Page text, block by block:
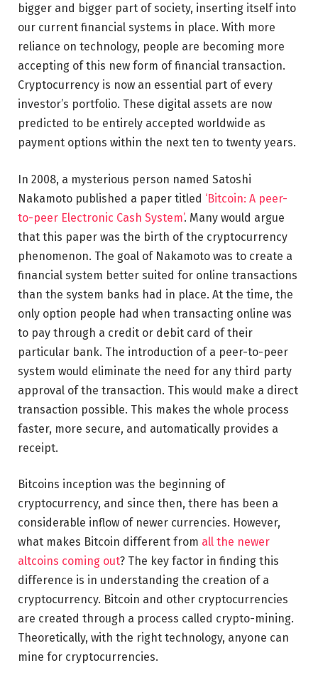
bigger and bigger part of society, inserting itself into
our current financial systems in place. With more
reliance on technology, people are becoming more
accepting of this new form of financial transaction.
Cryptocurrency is now an essential part of every
investor’s portfolio. These digital assets are now
predicted to be entirely accepted worldwide as
payment options within the next ten to twenty years.
In 2008, a mysterious person named Satoshi
Nakamoto published a paper titled ‘Bitcoin: A peer-
to-peer Electronic Cash System’. Many would argue
that this paper was the birth of the cryptocurrency
phenomenon. The goal of Nakamoto was to create a
financial system better suited for online transactions
than the system banks had in place. At the time, the
only option people had when transacting online was
to pay through a credit or debit card of their
particular bank. The introduction of a peer-to-peer
system would eliminate the need for any third party
approval of the transaction. This would make a direct
transaction possible. This makes the whole process
faster, more secure, and automatically provides a
receipt.
Bitcoins inception was the beginning of
cryptocurrency, and since then, there has been a
considerable inflow of newer currencies. However,
what makes Bitcoin different from all the newer
altcoins coming out? The key factor in finding this
difference is in understanding the creation of a
cryptocurrency. Bitcoin and other cryptocurrencies
are created through a process called crypto-mining.
Theoretically, with the right technology, anyone can
mine for cryptocurrencies.